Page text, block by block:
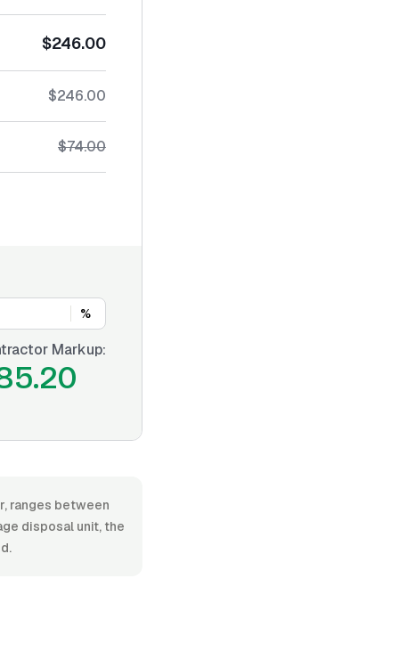
$246.00
$246.00
$74.00
%
Markup:
ranges between
disposal unit, the